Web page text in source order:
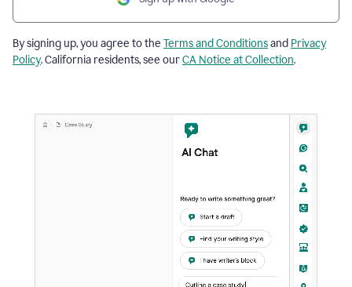
By signing up, you agree to the Terms and Conditionsand Privacy
Policy. California residents, see ourCA Notice at Collection.